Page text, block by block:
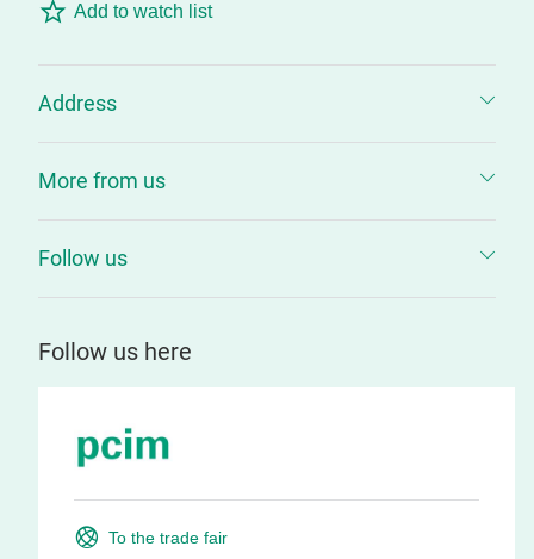
Add to watch list
Address
More from us
Follow us
Follow us here
To the trade fair